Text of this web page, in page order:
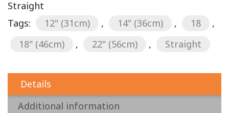
Straight
Tags:
12" (31cm) , 14" (36cm) , 18
,
18" (46cm)
, 22" (56cm) , Straight
Details
Additional information